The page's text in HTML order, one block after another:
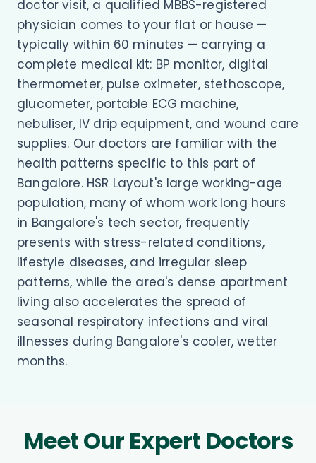
doctor visit, a qualified MBBS-registered
physician comes to your flat or house —
typically within 60 minutes — carrying a
complete medical kit: BP monitor, digital
thermometer, pulse oximeter, stethoscope,
glucometer, portable ECG machine,
nebuliser, IV drip equipment, and wound care
supplies. Our doctors are familiar with the
health patterns specific to this part of
Bangalore. HSR Layout's large working-age
population, many of whom work long hours
in Bangalore's tech sector, frequently
presents with stress-related conditions,
lifestyle diseases, and irregular sleep
patterns, while the area's dense apartment
living also accelerates the spread of
seasonal respiratory infections and viral
illnesses during Bangalore's cooler, wetter
months.
Meet Our Expert Doctors